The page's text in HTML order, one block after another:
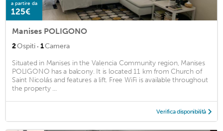
a partire da
125€
Manises POLIGONO
2Ospiti · 1Camera
Situated in Manises in the Valencia Community region, Manises
POLIGONO has a balcony. It is located 11 km from Church of
Saint Nicolás and features a lift. Free WiFi is available throughout
the property ...
Verifica disponibilità